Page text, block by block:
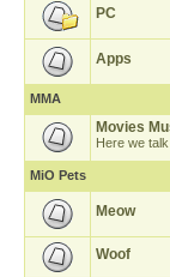
PC
Apps
MMA
Movies
Here we
MiO Pets
Meow
Woof